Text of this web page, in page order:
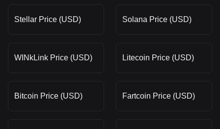
Stellar Price (USD) Solana Price (USD)
WINkLink Price (USD) Litecoin Price (USD)
Bitcoin Price (USD) Fartcoin Price (USD)